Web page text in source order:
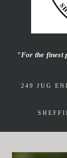
"For the finest
249 JUG